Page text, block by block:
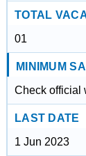
TOTAL
01
MINIMUM
Check official
LAST DATE
1 Jun 2023